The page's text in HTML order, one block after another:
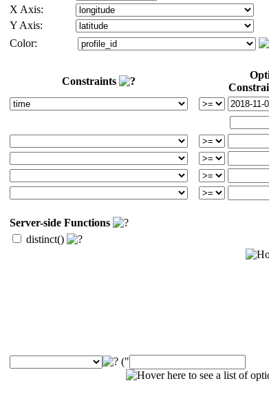
X Axis:
Y Axis:
Color:
Constraints
Server-side Functions
distinct()
("